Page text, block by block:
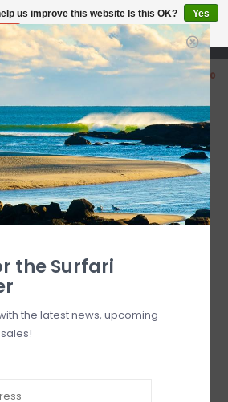
7 Days 10-7
0
PU
us improve this website Is this OK?
Yes
More on cookies »
the Surfari
the latest news, upcoming